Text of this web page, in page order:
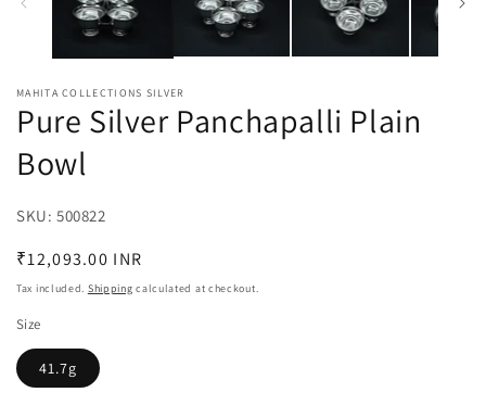
MAHITA COLLECTIONS SILVER
Pure Silver Panchapalli Plain
Bowl
SKU: SKU:
500822
Regular
price
₹12,093.00 INR
Tax included. Shipping calculated at checkout.
Size
41.7g